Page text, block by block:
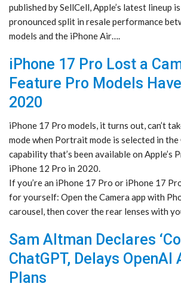
published by SellCell, Apple’s latest lineup
pronounced split in resale performance
models and the iPhone Air….
iPhone 17 Pro Lost a
Feature Pro Models
2020
iPhone 17 Pro models, it turns out, can’t
mode when Portrait mode is selected in the
capability that’s been available on Apple’s
iPhone 12 Pro in 2020.
If you’re an iPhone 17 Pro or iPhone 17
for yourself: Open the Camera app with
carousel, then cover the rear lenses with
Sam Altman Declares
ChatGPT, Delays
Plans